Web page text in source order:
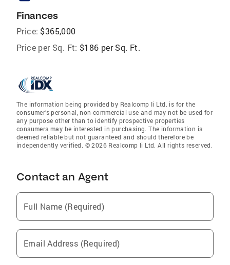
Finances
Price: $365,000
Price per Sq. Ft: $186 per Sq. Ft.
The information being provided by Realcomp Ii Ltd. is for the
consumer’s personal, non-commercial use and may not be used for
any purpose other than to identify prospective properties
consumers may be interested in purchasing. The information is
deemed reliable but not guaranteed and should therefore be
independently verified. © 2026 Realcomp Ii Ltd. All rights reserved.
Contact an Agent
Full Name (Required)
Email Address (Required)